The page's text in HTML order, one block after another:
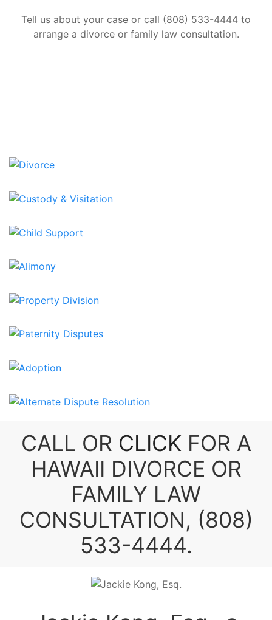
Tell us about your case or call (808) 533-4444 to
arrange a divorce or family law consultation.
CALL OR CLICK FOR A
HAWAII DIVORCE OR
FAMILY LAW
CONSULTATION, (808)
533-4444.